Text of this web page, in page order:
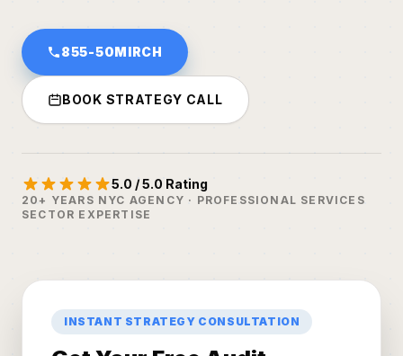
855-50MIRCH
BOOK STRATEGY CALL
5.0 / 5.0 Rating
20+ YEARS NYC AGENCY · PROFESSIONAL SERVICES
SECTOR EXPERTISE
INSTANT STRATEGY CONSULTATION